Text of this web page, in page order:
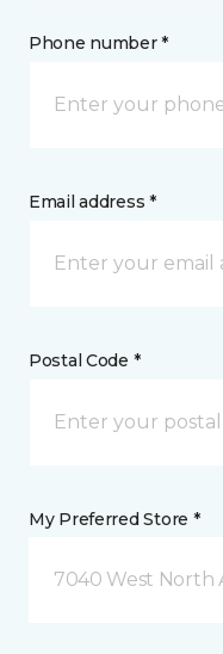
Phone number *
Email address *
Postal Code *
My Preferred Store *
7040 West North